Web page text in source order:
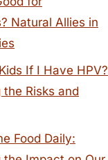
Natural Allies in
If I Have HPV?
Risks and
Food Daily: